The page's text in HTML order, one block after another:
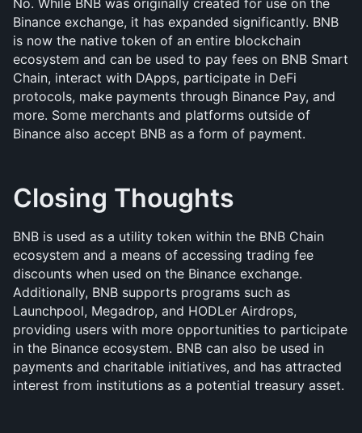
No. While BNB was originally created for use on the
Binance exchange, it has expanded significantly. BNB
is now the native token of an entire blockchain
ecosystem and can be used to pay fees on BNB Smart
Chain, interact with DApps, participate in DeFi
protocols, make payments through Binance Pay, and
more. Some merchants and platforms outside of
Binance also accept BNB as a form of payment.
Closing Thoughts
BNB is used as a utility token within the BNB Chain
ecosystem and a means of accessing trading fee
discounts when used on the Binance exchange.
Additionally, BNB supports programs such as
Launchpool, Megadrop, and HODLer Airdrops,
providing users with more opportunities to participate
in the Binance ecosystem. BNB can also be used in
payments and charitable initiatives, and has attracted
interest from institutions as a potential treasury asset.